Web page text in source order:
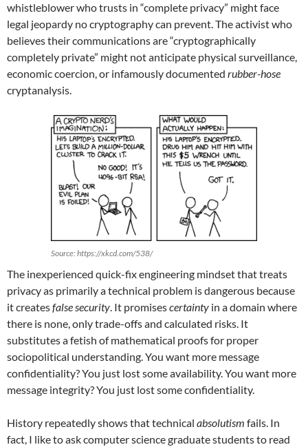
whistleblower who trusts in “complete privacy” might face
legal jeopardy no cryptography can prevent. The activist who
believes their communications are “cryptographically
completely private” might not anticipate physical surveillance,
economic coercion, or infamously documented rubber-hose
cryptanalysis.
Source: https://xkcd.com/538/
The inexperienced quick-fix engineering mindset that treats
privacy as primarily a technical problem is dangerous because
it createsfalse security. It promisescertainty in a domain where
there is none, only trade-offs and calculated risks. It
substitutes a fetish of mathematical proofs for proper
sociopolitical understanding. You want more message
confidentiality? You just lost some availability. You want more
message integrity? You just lost some confidentiality.
History repeatedly shows that technical absolutism fails. In
fact, I like to ask computer science graduate students to read